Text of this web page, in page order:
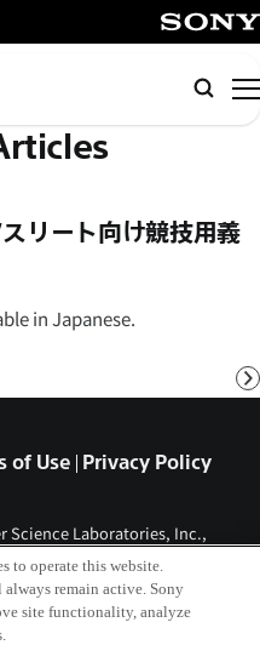
リート向け競技用義
in Japanese.
of Use Privacy Policy
Science Laboratories, Inc.,
to operate this website.
always remain active. Sony
site functionality, analyze